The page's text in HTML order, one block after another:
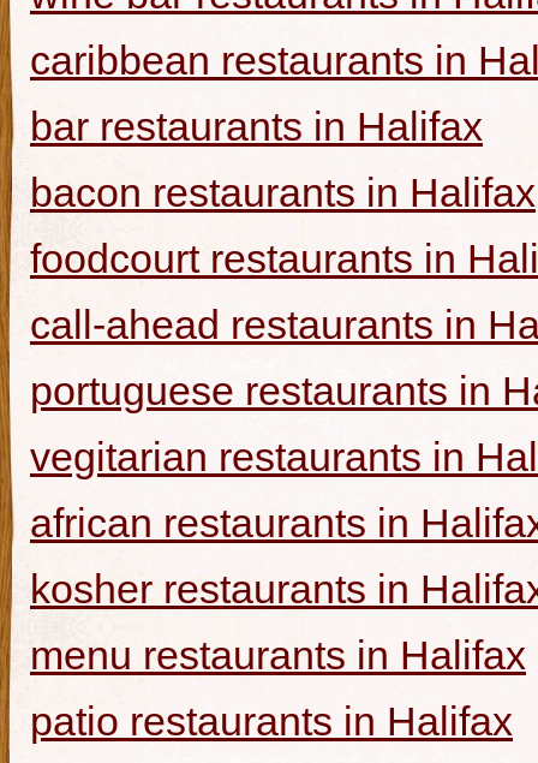
caribbean restaurants in
bar restaurants in Halifax
bacon restaurants in Halifax
foodcourt restaurants in
call-ahead restaurants in
portuguese restaurants in
vegitarian restaurants in
african restaurants in
kosher restaurants in
menu restaurants in Halifax
patio restaurants in Halifax